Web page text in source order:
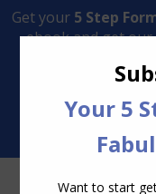
Transform Your